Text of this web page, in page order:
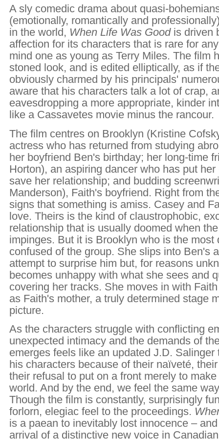
A sly comedic drama about quasi-
(emotionally, romantically and
in the world, When Life Was Goodis driven
affection for its characters that is rare for
mind one as young as Terry Miles. The film
stoned look, and is edited elliptically, as if
obviously charmed by his principals'
aware that his characters talk a lot of crap,
eavesdropping a more appropriate, kinder
like a Cassavetes movie minus the rancour.
The film centres on Brooklyn (Kristine
actress who has returned from studying
her boyfriend Ben's birthday; her long-time
Horton), an aspiring dancer who has put
save her relationship; and budding
Manderson), Faith's boyfriend. Right from
signs that something is amiss. Casey and
love. Theirs is the kind of claustrophobic,
relationship that is usually doomed when
impinges. But it is Brooklyn who is the most
confused of the group. She slips into Ben's
attempt to surprise him but, for reasons
becomes unhappy with what she sees and
covering her tracks. She moves in with
as Faith's mother, a truly determined stage
picture.
As the characters struggle with conflicting
unexpected intimacy and the demands of
emerges feels like an updated J.D. Salinger
his characters because of their naïveté,
their refusal to put on a front merely to
world. And by the end, we feel the same
Though the film is constantly, surprisingly
forlorn, elegiac feel to the proceedings.
is a paean to inevitably lost innocence –
arrival of a distinctive new voice in